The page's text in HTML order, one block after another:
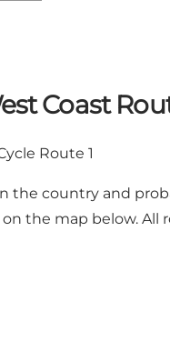
Coast
Route 1
the country and
the map below. All